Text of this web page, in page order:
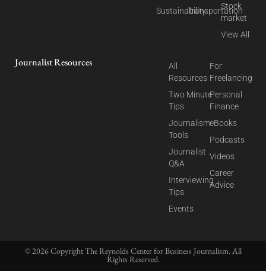
SustainabilityTransportation
Stock
market
View All
Journalist Resources
All
Resources
Two Minute
Tips
Journalism
Tools
Journalist
Q&A
Interviewing
Tips
Events
For
Freelancing
Personal
Finance
eBooks
Podcasts
Videos
Career
Advice
© 2026 Copyright The Reynolds Center for Business Journalism. All
Rights Reserved.